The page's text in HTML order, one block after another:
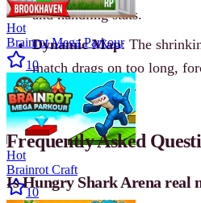
and handling stats.
Dynamic Map: The
match drags on too long,
fights.
Frequently Asked
Is Hungry Shark Arena real
Hot
Brainrot Mega Parkour
10
Hot
Brainrot Craft
10